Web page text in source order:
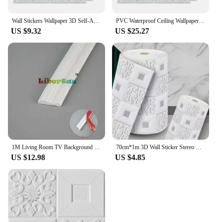
Wall Stickers Wallpaper 3D Self-Adhesive Ceiling Decorative Panels Roof Wallpaper Living Room Children's Room Home Decor Sticker
US $9.32
PVC Waterproof Ceiling Wallpaper for Roof, 3D Wall Stickers, DIY Decorative Plates, Living Room, Bedroom, Home Decoration
US $25.27
1M Living Room TV Background Wall Decoration Gypsum Line Self-adhesive Sideline Ceiling Self-installed Wall Stickers Door Edging
US $12.98
70cm*1m 3D Wall Sticker Stereo Ceiling Panel Roof Decor Foam Wallpaper Self-adhesive Waterproof Decoration
US $4.85